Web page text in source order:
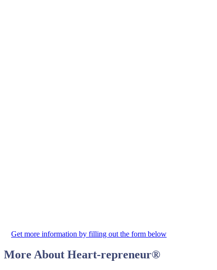
Get more information by filling out the form below
More About Heart-repreneur®